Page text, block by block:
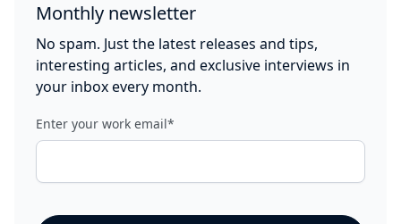
Monthly newsletter
No spam. Just the latest releases and tips,
interesting articles, and exclusive interviews in
your inbox every month.
Enter your work email*